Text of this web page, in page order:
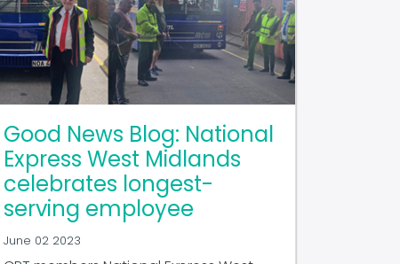
Good News Blog: National
Express West Midlands
celebrates longest-
serving employee
June 02 2023